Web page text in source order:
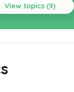
View topics (9)
Knowledge